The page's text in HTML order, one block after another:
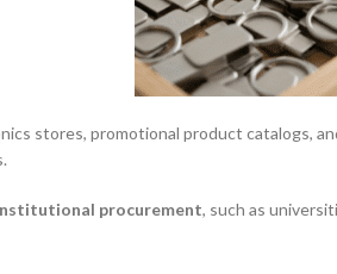
stores, promotional product catalogs,
procurement, such as